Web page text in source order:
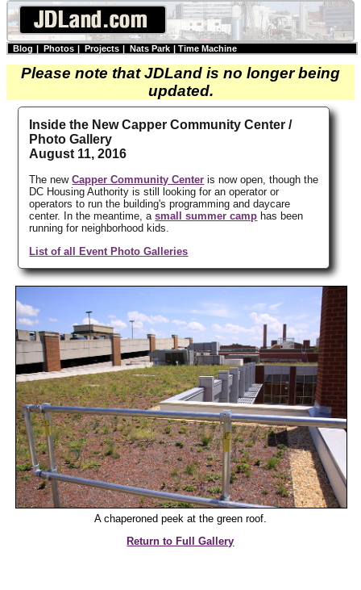
Blog | Photos | Projects | Nats Park | Time Machine
Please note that JDLand is no longer being
updated.
Inside the New Capper Community Center /
Photo Gallery
August 11, 2016
The newCapper Community Center is now open, though the
DC Housing Authority is still looking for an operator or
operators to run the building's programming and daycare
center. In the meantime, asmall summer camp has been
running for neighborhood kids.
List of all Event Photo Galleries
A chaperoned peek at the green roof.
Return to Full Gallery